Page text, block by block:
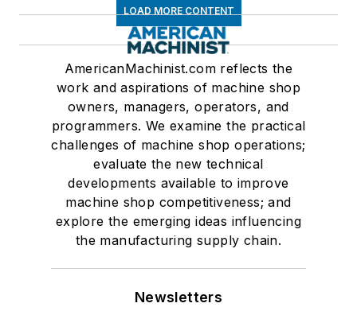
LOAD MORE CONTENT
AmericanMachinist.com reflects the
work and aspirations of machine shop
owners, managers, operators, and
programmers. We examine the practical
challenges of machine shop operations;
evaluate the new technical
developments available to improve
machine shop competitiveness; and
explore the emerging ideas influencing
the manufacturing supply chain.
Newsletters